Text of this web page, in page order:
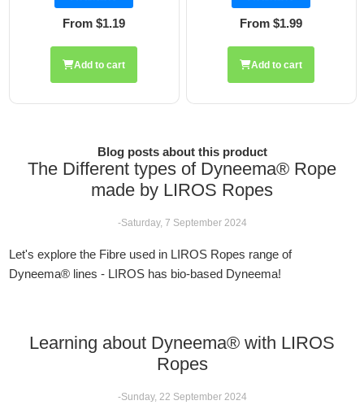
From $1.99
Add to cart
From $2.42
Add to cart
Blog posts about this product
The Different types of Dyneema® Rope
made by LIROS Ropes
-Saturday, 7 September 2024
Let's explore the Fibre used in LIROS Ropes range of
Dyneema® lines - LIROS has bio-based Dyneema!
Learning about Dyneema® with LIROS
Ropes
-Sunday, 22 September 2024